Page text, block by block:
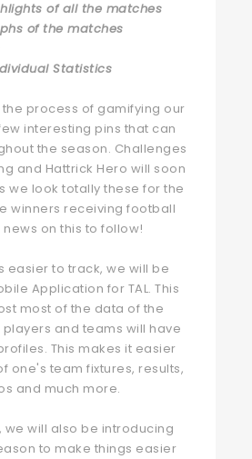
of all the matches
of the matches
Statistics
process of gamifying our
interesting pins that can
the season. Challenges
and Hattrick Hero will soon
we look totally these for the
winners receiving football
on this to follow!
easier to track, we will be
Application for TAL. This
most of the data of the
and teams will have
This makes it easier
one's team fixtures, results,
and much more.
we will also be introducing
to make things easier